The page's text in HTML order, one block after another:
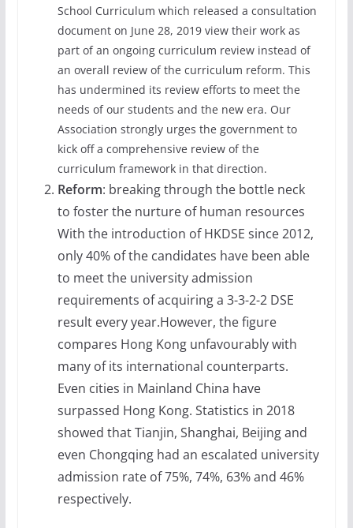
School Curriculum which released a consultation
document on June 28, 2019 view their work as
part of an ongoing curriculum review instead of
an overall review of the curriculum reform. This
has undermined its review efforts to meet the
needs of our students and the new era. Our
Association strongly urges the government to
kick off a comprehensive review of the
curriculum framework in that direction.
Reform: breaking through the bottle neck
to foster the nurture of human resources
With the introduction of HKDSE since 2012,
only 40% of the candidates have been able
to meet the university admission
requirements of acquiring a 3-3-2-2 DSE
result every year.However, the figure
compares Hong Kong unfavourably with
many of its international counterparts.
Even cities in Mainland China have
surpassed Hong Kong. Statistics in 2018
showed that Tianjin, Shanghai, Beijing and
even Chongqing had an escalated university
admission rate of 75%, 74%, 63% and 46%
respectively.